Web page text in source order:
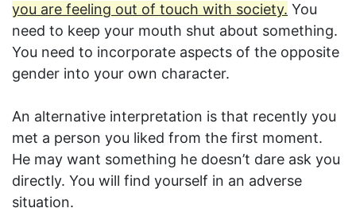
you are feeling out of touch with society. You
need to keep your mouth shut about something.
You need to incorporate aspects of the opposite
gender into your own character.
An alternative interpretation is that recently you
met a person you liked from the first moment.
He may want something he doesn’t dare ask you
directly. You will find yourself in an adverse
situation.